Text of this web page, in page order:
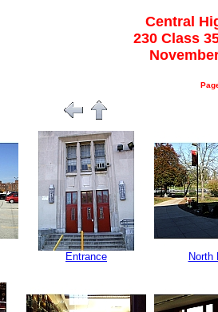
Central
230 Class
Entrance North